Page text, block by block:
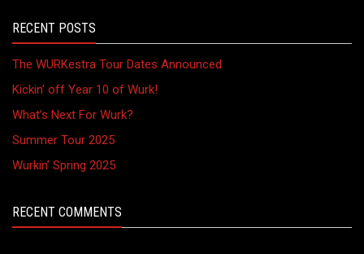
RECENT POSTS
The WURKestra Tour Dates Announced
Kickin’ off Year 10 of Wurk!
What’s Next For Wurk?
Summer Tour 2025
Wurkin’ Spring 2025
RECENT COMMENTS